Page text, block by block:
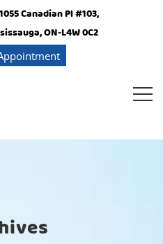
1055 Canadian Pl #103,
ON-L4W 0C2